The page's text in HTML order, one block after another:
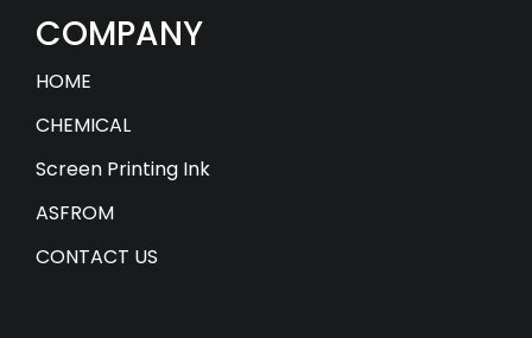
COMPANY
HOME
CHEMICAL
Screen Printing Ink
ASFROM
CONTACT US